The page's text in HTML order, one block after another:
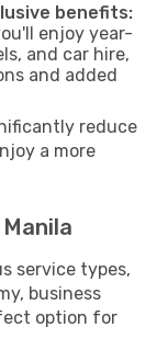
benefits:
enjoy year-
and car hire,
and added
reduce
a more
service types,
business
option for